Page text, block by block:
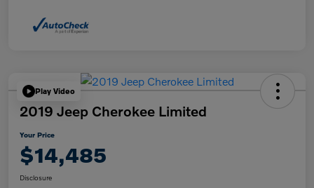
Play Video
2019 Jeep Cherokee Limited
Your Price
$14,485
Disclosure